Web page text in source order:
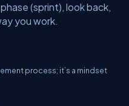
(sprint), look back,
you work.
process; it’s a mindset